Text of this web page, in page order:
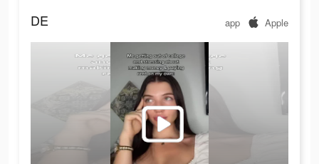
DE app Apple